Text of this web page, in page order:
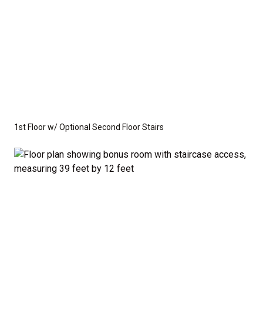
1st Floor w/ Optional Second Floor Stairs